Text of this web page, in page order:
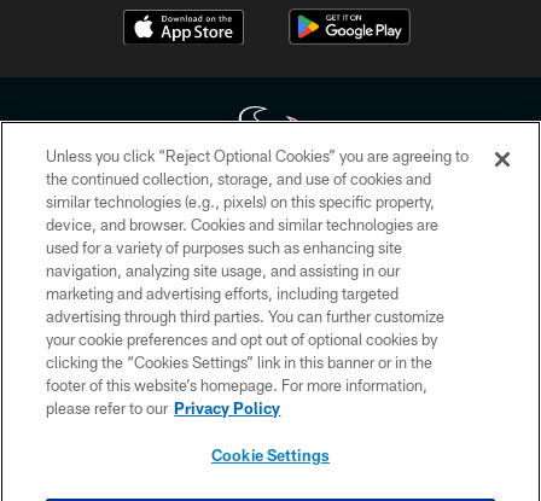
Copyright © 2026 Houston Texans. All rights reserved. No portion of
HoustonTexans.com may be duplicated, redistributed or manipulated in any
form. By accessing any information beyond this page, you agree to abide by
the HoustonTexans.com Privacy Policy, Code of Conduct, and Terms and
Conditions.
PRIVACY POLICY
ACCESSIBILITY
CONTACT US
Unless you click “Reject Optional Cookies” you are agreeing to
the continued collection, storage, and use of cookies and
similar technologies (e.g., pixels) on this specific property,
device, and browser. Cookies and similar technologies are
used for a variety of purposes such as enhancing site
navigation, analyzing site usage, and assisting in our
marketing and advertising efforts, including targeted
advertising through third parties. You can further customize
your cookie preferences and opt out of optional cookies by
clicking the “Cookies Settings” link in this banner or in the
footer of this website’s homepage. For more information,
please refer to our Privacy Policy
Cookie Settings